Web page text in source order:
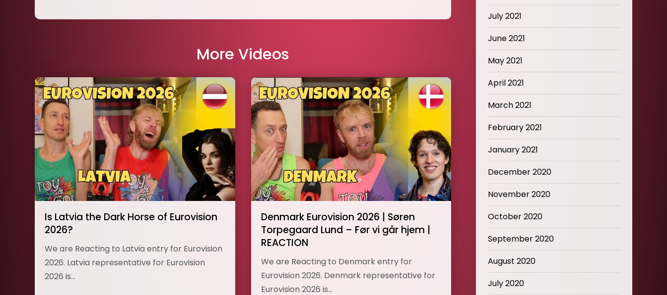
More Videos
Is Latvia the Dark Horse of Eurovision
2026?
We are Reacting to Latvia entry for Eurovision
2026. Latvia representative for Eurovision
2026 is…
Denmark Eurovision 2026 | Søren
Torpegaard Lund – Før vi går hjem |
REACTION
We are Reacting to Denmark entry for
Eurovision 2026. Denmark representative for
Eurovision 2026 is…
July 2021
June 2021
May 2021
April 2021
March 2021
February 2021
January 2021
December 2020
November 2020
October 2020
September 2020
August 2020
July 2020